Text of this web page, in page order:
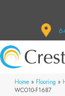
Home » Flooring »
WCO10-F1687